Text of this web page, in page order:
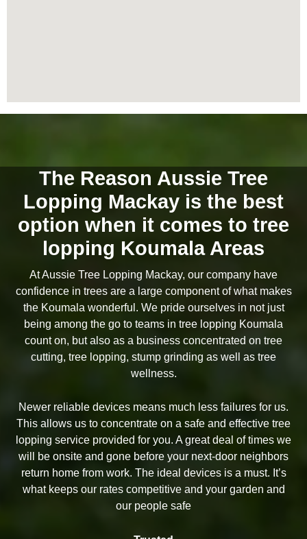
The Reason Aussie Tree
Lopping Mackay is the best
option when it comes to tree
lopping Koumala Areas
At Aussie Tree Lopping Mackay, our company have
confidence in trees are a large component of what makes
the Koumala wonderful. We pride ourselves in not just
being among the go to teams in tree lopping Koumala
count on, but also as a business concentrated on tree
cutting, tree lopping, stump grinding as well as tree
wellness.
Newer reliable devices means much less failures for us.
This allows us to concentrate on a safe and effective tree
lopping service provided for you. A great deal of times we
will be onsite and gone before your next-door neighbors
return home from work. The ideal devices is a must. It’s
what keeps our rates competitive and your garden and
our people safe